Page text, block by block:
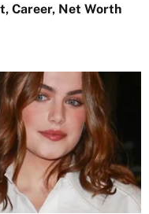
Career, Net Worth